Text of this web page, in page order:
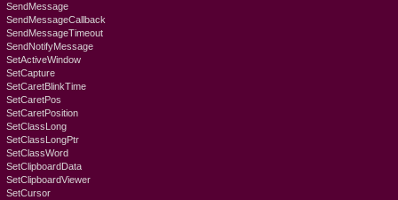
SendMessage
SendMessageCallback
SendMessageTimeout
SendNotifyMessage
SetActiveWindow
SetCapture
SetCaretBlinkTime
SetCaretPos
SetCaretPosition
SetClassLong
SetClassLongPtr
SetClassWord
SetClipboardData
SetClipboardViewer
SetCursor